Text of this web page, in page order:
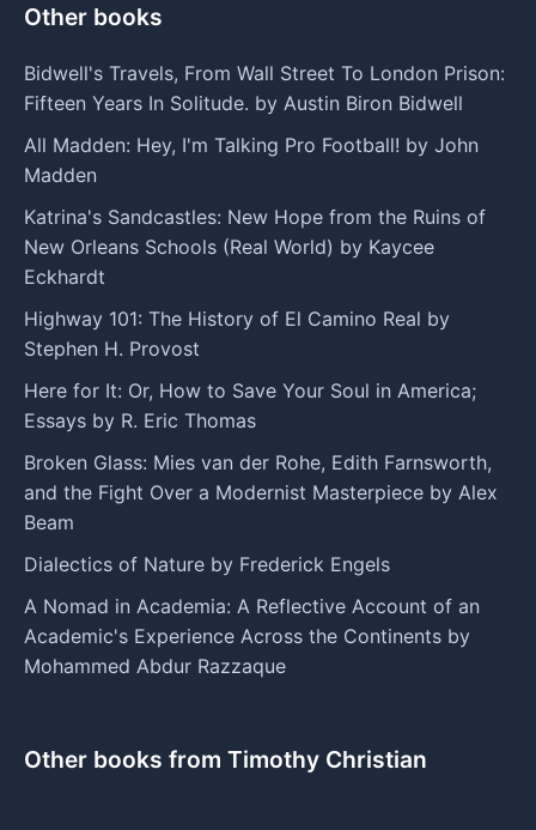
Other books
Bidwell's Travels, From Wall Street To London Prison:
Fifteen Years In Solitude. by Austin Biron Bidwell
All Madden: Hey, I'm Talking Pro Football! by John
Madden
Katrina's Sandcastles: New Hope from the Ruins of
New Orleans Schools (Real World) by Kaycee
Eckhardt
Highway 101: The History of El Camino Real by
Stephen H. Provost
Here for It: Or, How to Save Your Soul in America;
Essays by R. Eric Thomas
Broken Glass: Mies van der Rohe, Edith Farnsworth,
and the Fight Over a Modernist Masterpiece by Alex
Beam
Dialectics of Nature by Frederick Engels
A Nomad in Academia: A Reflective Account of an
Academic's Experience Across the Continents by
Mohammed Abdur Razzaque
Other books from Timothy Christian